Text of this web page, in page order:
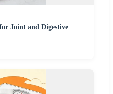
Joint and Digestive